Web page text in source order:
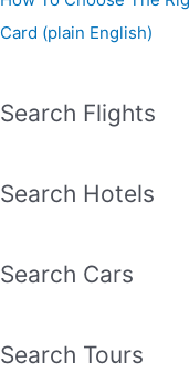
Card (plain English)
Search Flights
Search Hotels
Search Cars
Search Tours